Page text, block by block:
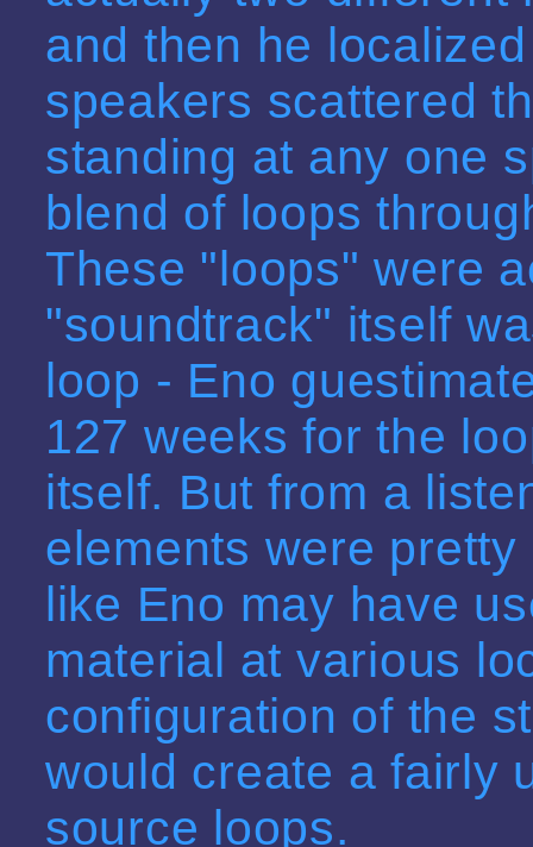
and then he
speakers scattered
standing at any one
blend of loops
These "loops" were
"soundtrack" itself
loop - Eno
127 weeks for the
itself. But from a
elements were
like Eno may have
material at various
configuration of the
would create a fairly
source loops.